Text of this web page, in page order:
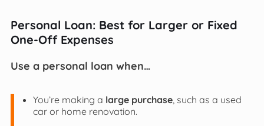
Personal Loan: Best for Larger or Fixed
One-Off Expenses
Use a personal loan when…
You’re making a large purchase, such as a used
car or home renovation.